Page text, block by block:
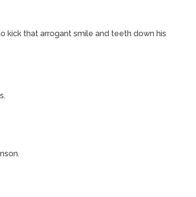
kick that arrogant smile and teeth down his